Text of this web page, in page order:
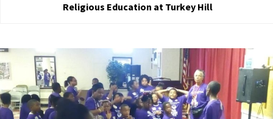
Religious Education at Turkey Hill